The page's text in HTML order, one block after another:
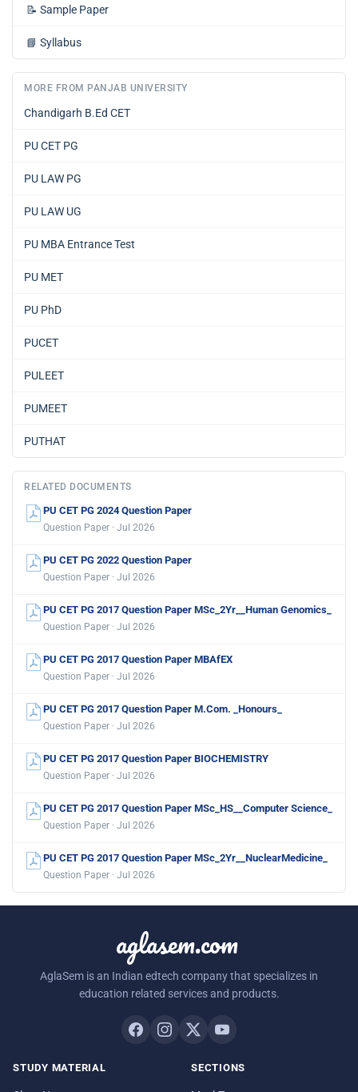
📝 Sample Paper
📘 Syllabus
MORE FROM PANJAB UNIVERSITY
Chandigarh B.Ed CET
PU CET PG
PU LAW PG
PU LAW UG
PU MBA Entrance Test
PU MET
PU PhD
PUCET
PULEET
PUMEET
PUTHAT
RELATED DOCUMENTS
PU CET PG 2024 Question Paper
Question Paper · Jul 2026
PU CET PG 2022 Question Paper
Question Paper · Jul 2026
PU CET PG 2017 Question Paper MSc_2Yr__Human Genomics_
Question Paper · Jul 2026
PU CET PG 2017 Question Paper MBAfEX
Question Paper · Jul 2026
PU CET PG 2017 Question Paper M.Com. _Honours_
Question Paper · Jul 2026
PU CET PG 2017 Question Paper BIOCHEMISTRY
Question Paper · Jul 2026
PU CET PG 2017 Question Paper MSc_HS__Computer Science_
Question Paper · Jul 2026
PU CET PG 2017 Question Paper MSc_2Yr__NuclearMedicine_
Question Paper · Jul 2026
aglasem.com
AglaSem is an Indian edtech company that specializes in
education related services and products.
STUDY MATERIAL SECTIONS